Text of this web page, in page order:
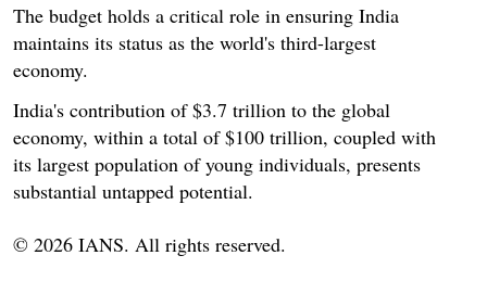
The budget holds a critical role in ensuring India
maintains its status as the world's third-largest
economy.
India's contribution of $3.7 trillion to the global
economy, within a total of $100 trillion, coupled with
its largest population of young individuals, presents
substantial untapped potential.
© 2026 IANS. All rights reserved.